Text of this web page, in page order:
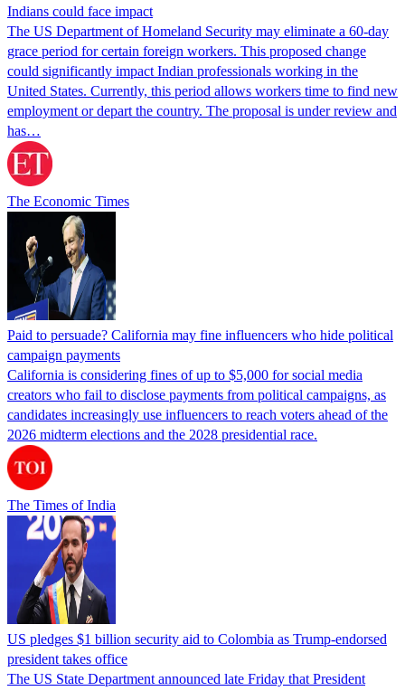
Indians could face impact
The US Department of Homeland Security may eliminate a 60-day
grace period for certain foreign workers. This proposed change
could significantly impact Indian professionals working in the
United States. Currently, this period allows workers time to find new
employment or depart the country. The proposal is under review and
has…
The Economic Times
Paid to persuade? California may fine influencers who hide political
campaign payments
California is considering fines of up to $5,000 for social media
creators who fail to disclose payments from political campaigns, as
candidates increasingly use influencers to reach voters ahead of the
2026 midterm elections and the 2028 presidential race.
The Times of India
US pledges $1 billion security aid to Colombia as Trump-endorsed
president takes office
The US State Department announced late Friday that President